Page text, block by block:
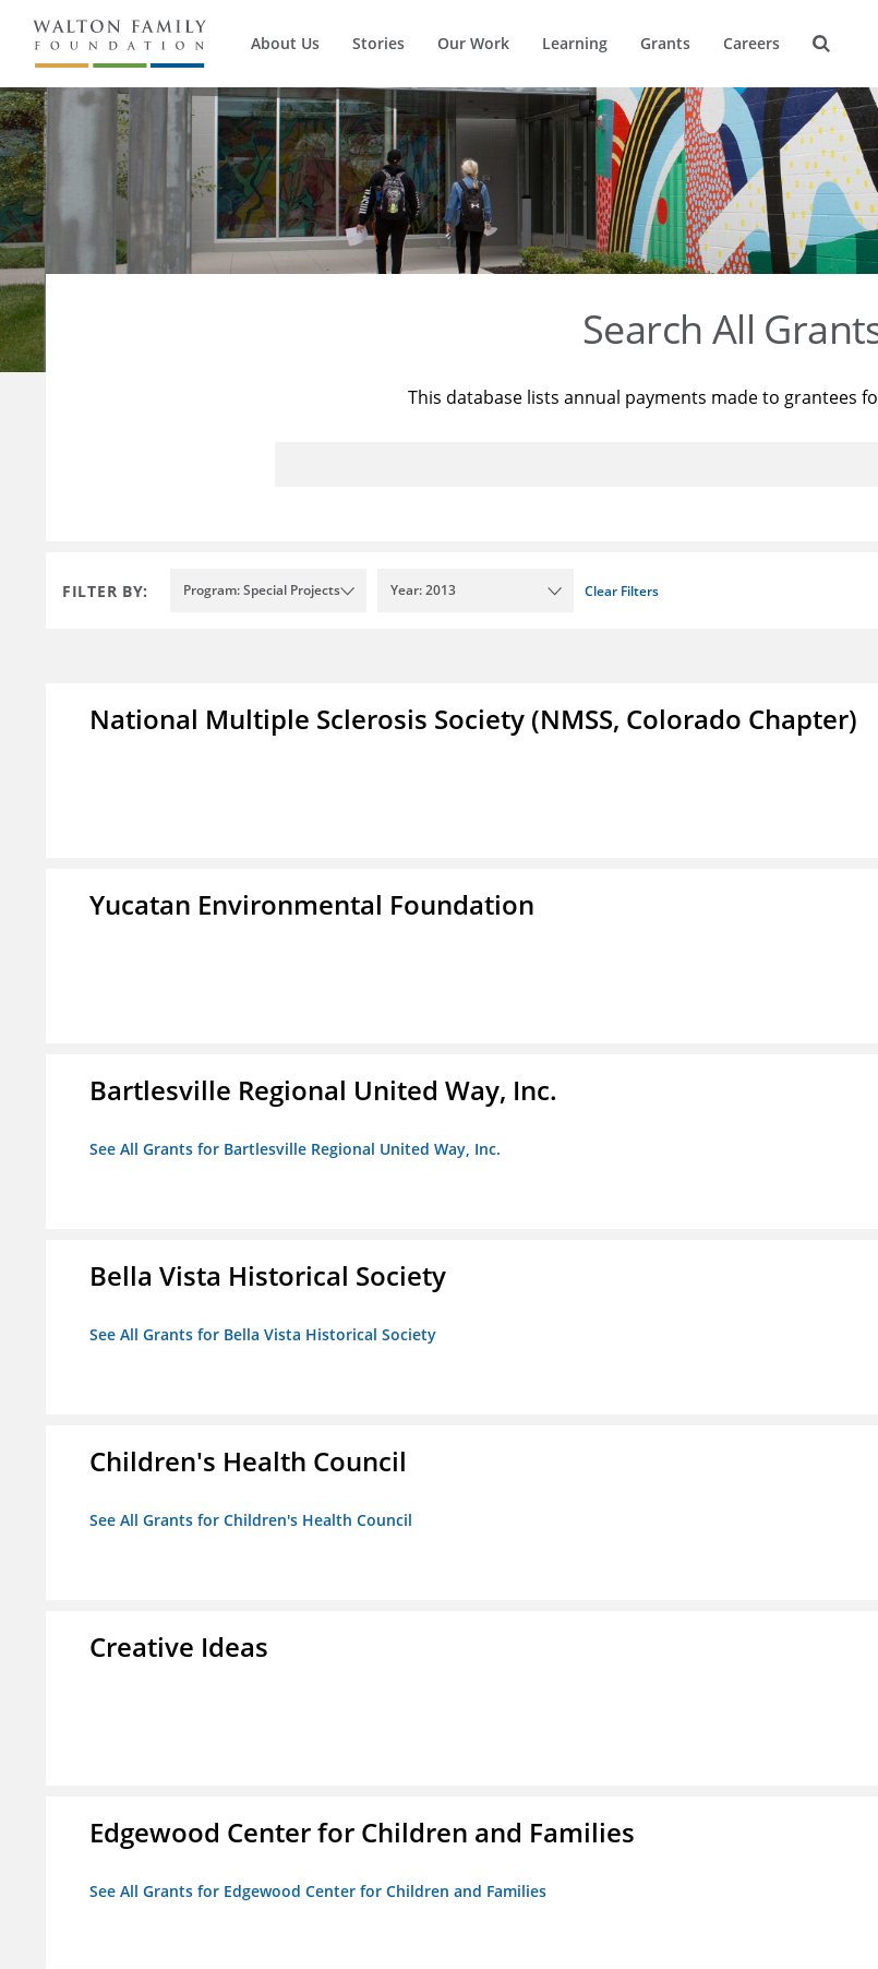
About Us Stories Our Work Learning Grants Careers
Search All
This database lists annual payments made to grantees
FILTER BY: Program: Special Projects Year: 2013 Clear Filters
National Multiple Sclerosis Society (NMSS, Colorado Chapter)
Yucatan Environmental Foundation
Bartlesville Regional United Way, Inc.
See All Grants for Bartlesville Regional United Way, Inc.
Bella Vista Historical Society
See All Grants for Bella Vista Historical Society
Children's Health Council
See All Grants for Children's Health Council
Creative Ideas
Edgewood Center for Children and Families
See All Grants for Edgewood Center for Children and Families